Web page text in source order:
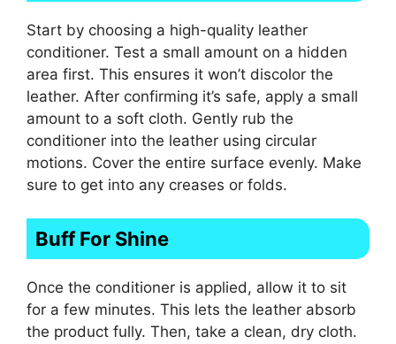
Start by choosing a high-quality leather
conditioner. Test a small amount on a hidden
area first. This ensures it won’t discolor the
leather. After confirming it’s safe, apply a small
amount to a soft cloth. Gently rub the
conditioner into the leather using circular
motions. Cover the entire surface evenly. Make
sure to get into any creases or folds.
Buff For Shine
Once the conditioner is applied, allow it to sit
for a few minutes. This lets the leather absorb
the product fully. Then, take a clean, dry cloth.